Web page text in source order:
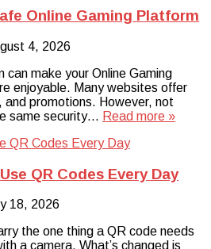
Online Gaming Platform
4, 2026
can make your Online Gaming
enjoyable. Many websites offer
promotions. However, not
same security… Read more »
QR Codes Every Day
18, 2026
the one thing a QR code needs
a camera. What’s changed is